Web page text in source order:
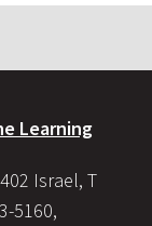
Learning
Israel, T
5160,